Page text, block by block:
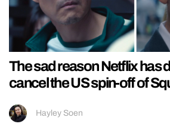
The sad reason Netflix has
cancel the US spin-off of
Hayley Soen